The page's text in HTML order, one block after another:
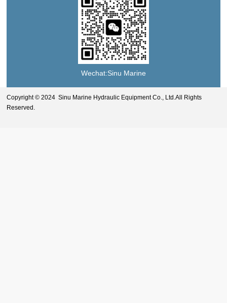
Wechat:Sinu Marine
Copyright © 2024 Sinu Marine Hydraulic Equipment Co., Ltd.All Rights
Reserved.